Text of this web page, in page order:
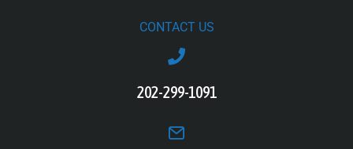
CONTACT US
202-299-1091